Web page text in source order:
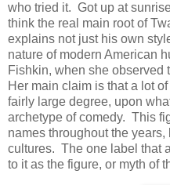
who tried it. Got up at
think the real main root of
explains not just his own
nature of modern American
Fishkin, when she
Her main claim is that a lot
fairly large degree, upon
archetype of comedy. This
names throughout the
cultures. The one label that
to it as the figure, or myth of